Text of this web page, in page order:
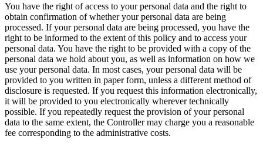
You have the right of access to your personal data and the right to
obtain confirmation of whether your personal data are being
processed. If your personal data are being processed, you have the
right to be informed to the extent of this policy and to access your
personal data. You have the right to be provided with a copy of the
personal data we hold about you, as well as information on how we
use your personal data. In most cases, your personal data will be
provided to you written in paper form, unless a different method of
disclosure is requested. If you request this information electronically,
it will be provided to you electronically wherever technically
possible. If you repeatedly request the provision of your personal
data to the same extent, the Controller may charge you a reasonable
fee corresponding to the administrative costs.